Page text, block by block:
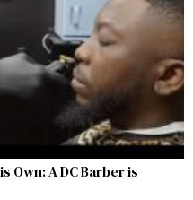
Own: A DC Barber is